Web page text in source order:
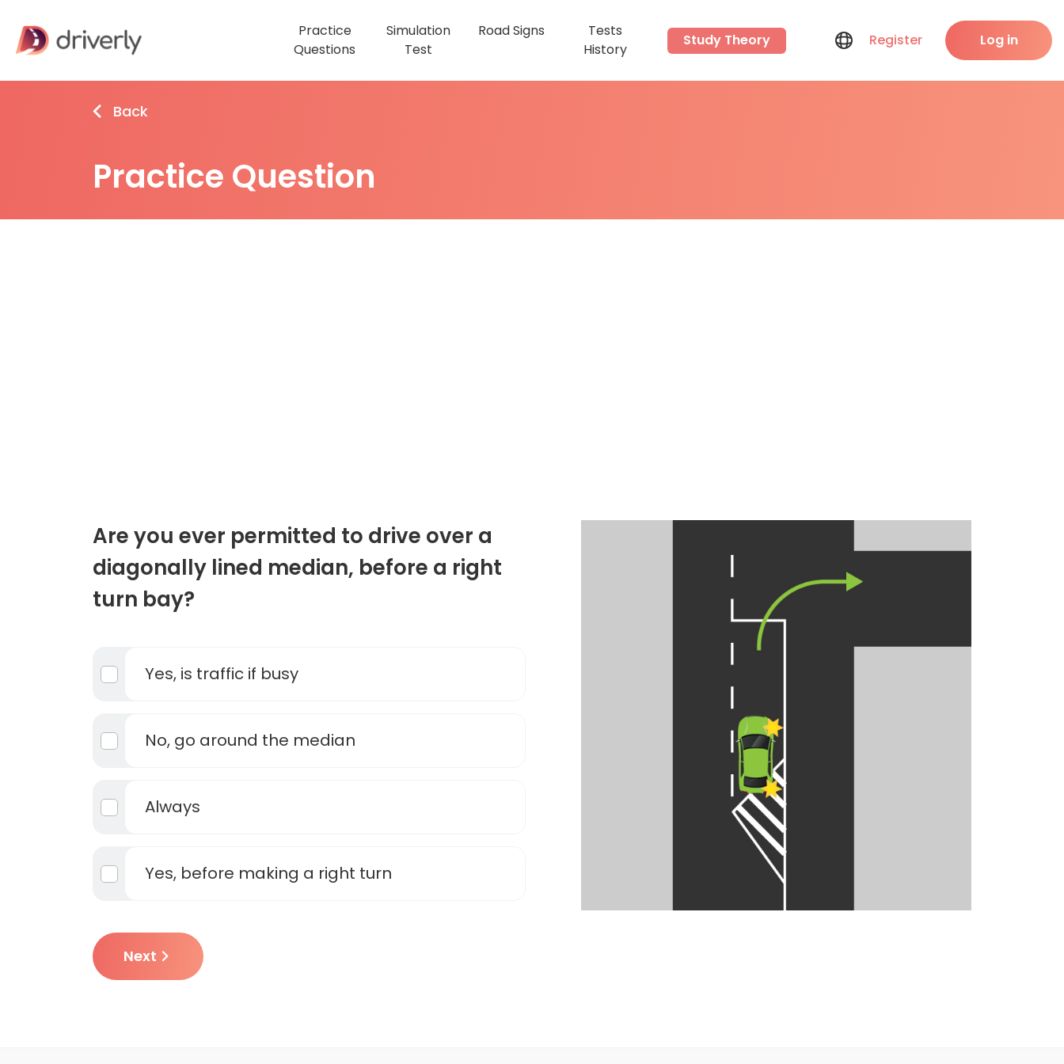
Practice
Questions
Simulation
Test
Road Signs
Tests
History
Study Theory Register Log in
Back
Practice Question
Are you ever permitted to drive over a
diagonally lined median, before a right
turn bay?
Yes, is traffic if busy
No, go around the median
Always
Yes, before making a right turn
Next